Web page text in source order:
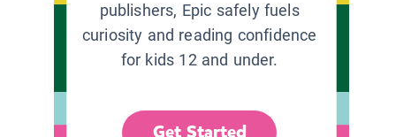
publishers, Epic safely fuels
curiosity and reading confidence
for kids 12 and under.
Get Started